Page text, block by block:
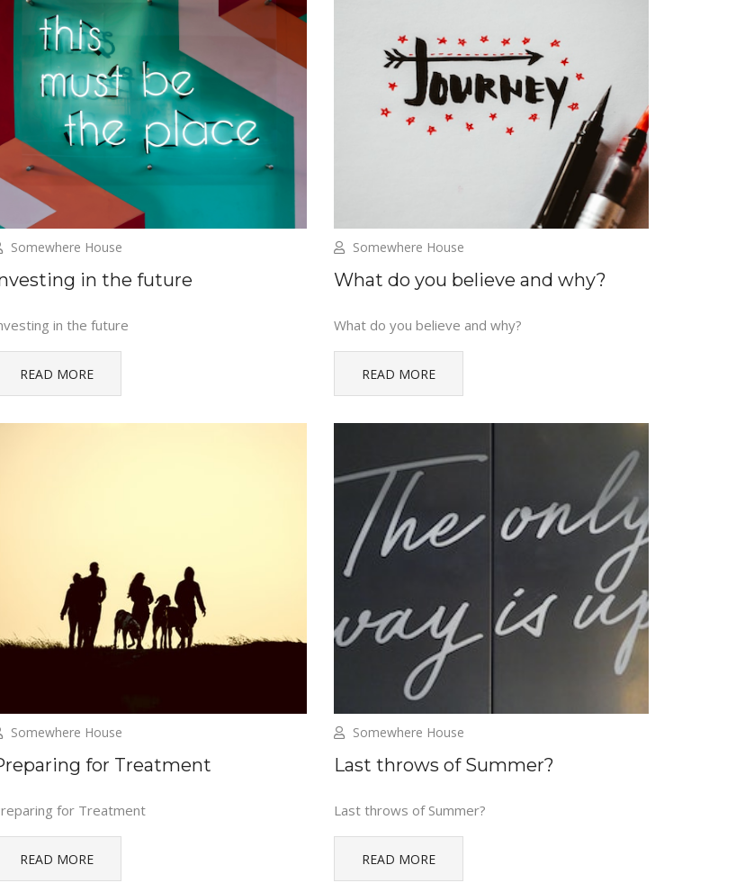
Somewhere House
in the future
in the future
READ MORE
Somewhere House
What do you believe and why?
What do you believe and why?
READ MORE
Somewhere House
for Treatment
for Treatment
READ MORE
Somewhere House
Last throws of Summer?
Last throws of Summer?
READ MORE